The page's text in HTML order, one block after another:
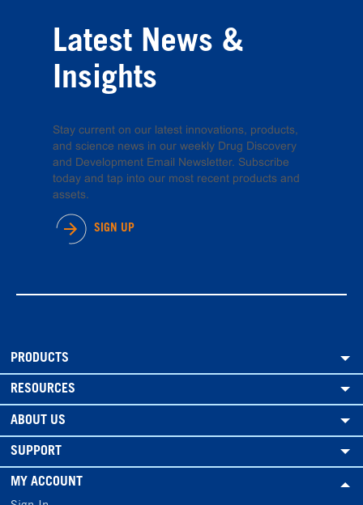
Latest News &
Insights
Stay current on our latest innovations, products,
and science news in our weekly Drug Discovery
and Development Email Newsletter. Subscribe
today and tap into our most recent products and
assets.
SIGN UP
PRODUCTS
RESOURCES
ABOUT US
SUPPORT
MY ACCOUNT